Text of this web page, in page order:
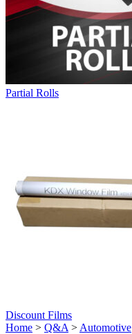
Partial Rolls
Discount Films
Home > Q&A > Automotive